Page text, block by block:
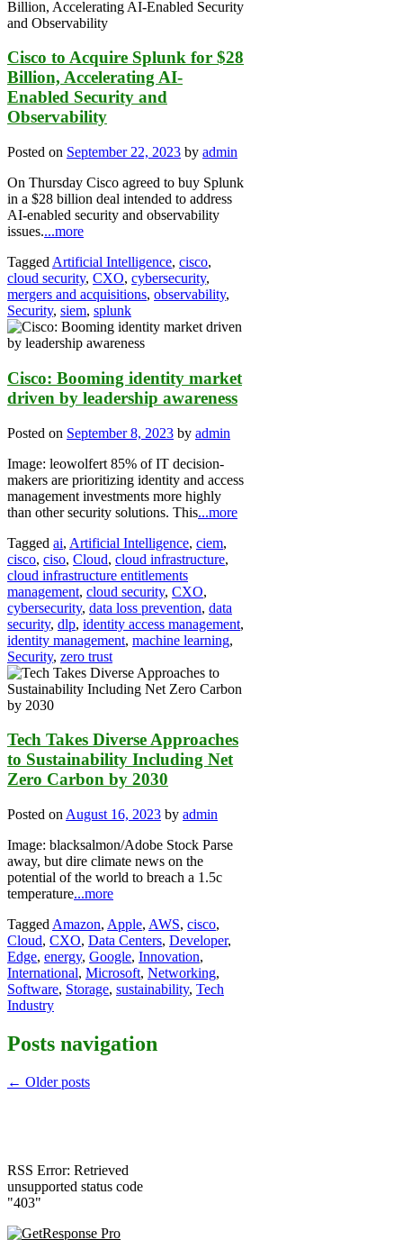
Cisco to Acquire Splunk for $28
Billion, Accelerating AI-
Enabled Security and
Observability
Posted on September 22, 2023 by admin
On Thursday Cisco agreed to buy Splunk
in a $28 billion deal intended to address
AI-enabled security and observability
issues....more
Tagged Artificial Intelligence, cisco,
cloud security, CXO, cybersecurity,
mergers and acquisitions, observability,
Security, siem, splunk
Cisco: Booming identity market
driven by leadership awareness
Posted on September 8, 2023 by admin
Image: leowolfert 85% of IT decision-
makers are prioritizing identity and access
management investments more highly
than other security solutions. This...more
Tagged ai, Artificial Intelligence, ciem,
cisco, ciso, Cloud, cloud infrastructure,
cloud infrastructure entitlements
management, cloud security, CXO,
cybersecurity, data loss prevention, data
security, dlp, identity access management,
identity management, machine learning,
Security, zero trust
Tech Takes Diverse Approaches
to Sustainability Including Net
Zero Carbon by 2030
Posted on August 16, 2023 by admin
Image: blacksalmon/Adobe Stock Parse
away, but dire climate news on the
potential of the world to breach a 1.5c
temperature...more
Tagged Amazon, Apple, AWS, cisco,
Cloud, CXO, Data Centers, Developer,
Edge, energy, Google, Innovation,
International, Microsoft, Networking,
Software, Storage, sustainability, Tech
Industry
Posts navigation
← Older posts
RSS Error: Retrieved
unsupported status code
"403"